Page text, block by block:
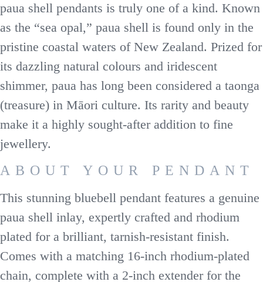
paua shell pendants is truly one of a kind. Known
as the “sea opal,” paua shell is found only in the
pristine coastal waters of New Zealand. Prized for
its dazzling natural colours and iridescent
shimmer, paua has long been considered a taonga
(treasure) in Māori culture. Its rarity and beauty
make it a highly sought-after addition to fine
jewellery.
ABOUT YOUR PENDANT
This stunning bluebell pendant features a genuine
paua shell inlay, expertly crafted and rhodium
plated for a brilliant, tarnish-resistant finish.
Comes with a matching 16-inch rhodium-plated
chain, complete with a 2-inch extender for the